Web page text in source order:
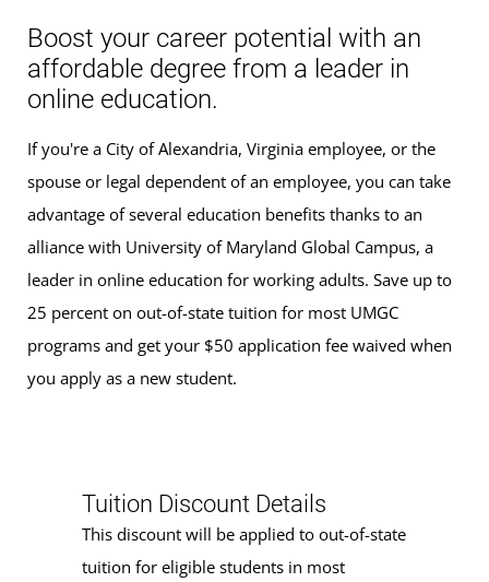
Boost your career potential with an
affordable degree from a leader in
online education.
If you're a City of Alexandria, Virginia employee, or the
spouse or legal dependent of an employee, you can take
advantage of several education benefits thanks to an
alliance with University of Maryland Global Campus, a
leader in online education for working adults. Save up to
25 percent on out-of-state tuition for most UMGC
programs and get your $50 application fee waived when
you apply as a new student.
Tuition Discount Details
This discount will be applied to out-of-state
tuition for eligible students in most